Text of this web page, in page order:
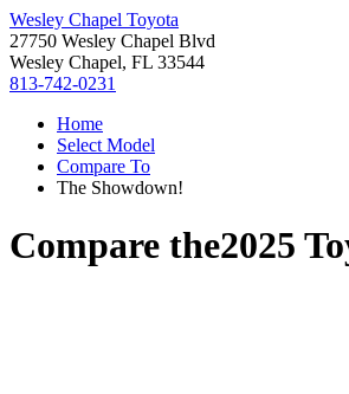
Wesley Chapel Toyota
27750 Wesley Chapel Blvd
Wesley Chapel, FL 33544
813-742-0231
Home
Select Model
Compare To
The Showdown!
Compare the2025